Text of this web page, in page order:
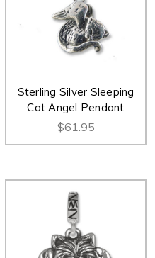
Sterling Silver Sleeping
Cat Angel Pendant
$61.95